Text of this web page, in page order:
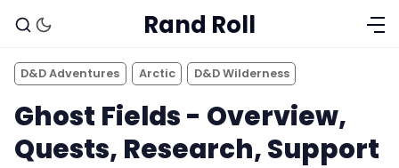
Rand Roll
D&D Adventures Arctic D&D Wilderness
Ghost Fields - Overview,
Quests, Research, Support